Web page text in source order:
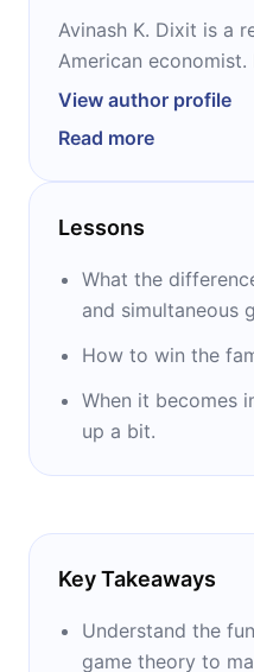
Avinash K. Dixit is a
American economist.
Sherrerd ‘52
and has been a
adjunct professor at
universities. He is
Strategy,” (both
“Investment Under
View author profile
Read more
Lessons
What the
and simultaneous
How to win the
When it becomes
up a bit.
Key Takeaways
Understand the
game theory to